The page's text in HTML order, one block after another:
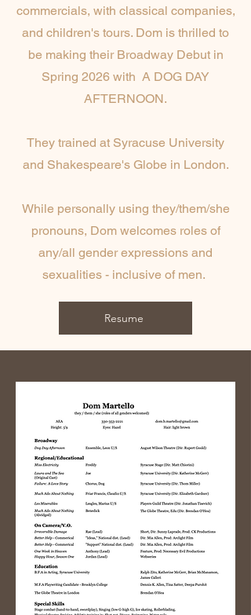
commercials, with classical companies,
and children's tours. Dom is thrilled to
be making their Broadway Debut in
Spring 2026 with A DOG DAY
AFTERNOON.
They trained at Syracuse University
and Shakespeare's Globe in London.
While personally using they/them/she
pronouns, Dom welcomes roles of
any/all gender expressions and
sexualities - inclusive of men.
Resume